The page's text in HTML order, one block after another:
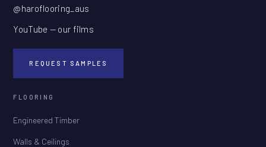
@haroflooring_aus
YouTube — our films
REQUEST SAMPLES
FLOORING
Engineered Timber
Walls & Ceilings